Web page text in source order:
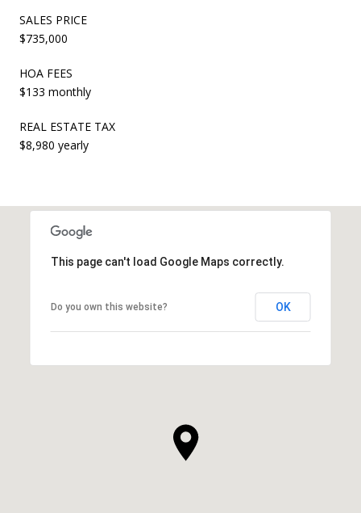
SALES PRICE
$735,000
HOA FEES
$133 monthly
REAL ESTATE TAX
$8,980 yearly
This page can't load Google Maps correctly.
Do you own this website? OK